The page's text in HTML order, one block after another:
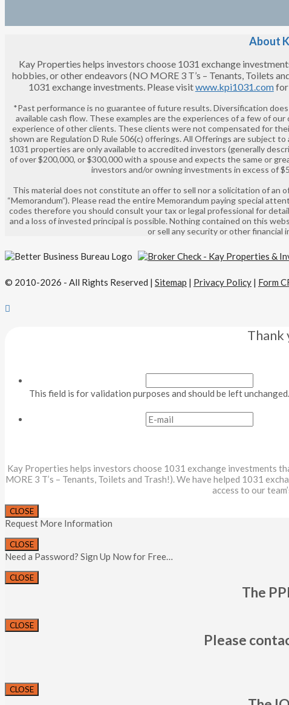
About
Kay Properties helps investors choose 1031 exchange
hobbies, or other endeavors (NO MORE 3 T’s – Tenants, Toilets
1031 exchange investments. Please visitwww.kpi1031.comfor
*Past performance is no guarantee of future results. Diversification
available cash flow. These examples are the experiences of a few of
experience of other clients. These clients were not compensated for
shown are Regulation D Rule 506(c) offerings. All Offerings are subject
1031 properties are only available to accredited investors (generally
of over $200,000, or $300,000 with a spouse and expects the same or
investors and/or owning investments in excess of
This material does not constitute an offer to sell nor a solicitation of an
“Memorandum”). Please read the entire Memorandum paying special
codes therefore you should consult your tax or legal professional for
and a loss of invested principal is possible. Nothing contained on this
or sell any security or other
© 2010-2026 - All Rights Reserved | Sitemap | Privacy Policy | Form
Thank
This field is for validation purposes and should be left unchanged.
Kay Properties helps investors choose 1031 exchange investments
MORE 3 T’s – Tenants, Toilets and Trash!). We have helped 1031
access to our
CLOSE
Request More Information
CLOSE
Need a Password? Sign Up Now for Free…
CLOSE
The
CLOSE
Please
CLOSE